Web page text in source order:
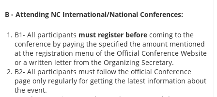
B - Attending NC International/National Conferences:
B1- All participants must register before coming to the
conference by paying the specified the amount mentioned
at the registration menu of the Official Conference Website
or a written letter from the Organizing Secretary.
B2- All participants must follow the official Conference
page only regularly for getting the latest information about
the event.